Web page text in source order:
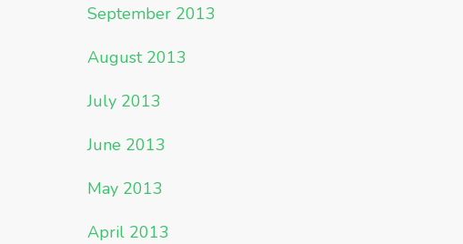
September 2013
August 2013
July 2013
June 2013
May 2013
April 2013